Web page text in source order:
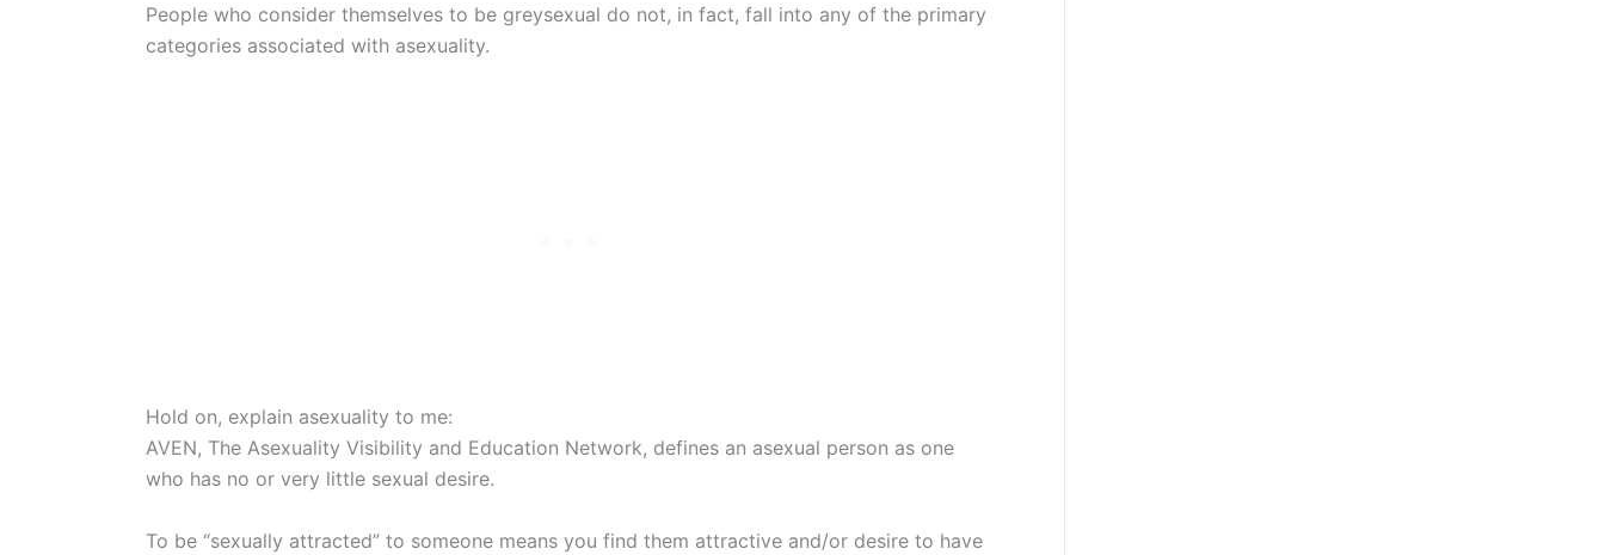
People who consider themselves to be greysexual do not, in fact, fall into any of the primary
categories associated with asexuality.
Hold on, explain asexuality to me:
AVEN, The Asexuality Visibility and Education Network, defines an asexual person as one
who has no or very little sexual desire.
To be “sexually attracted” to someone means you find them attractive and/or desire to have